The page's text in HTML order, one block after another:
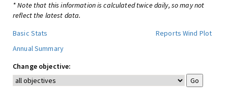
* Note that this information is calculated twice daily, so may not
reflect the latest data.
Basic Stats
Reports Wind Plot
Annual Summary
Change objective: